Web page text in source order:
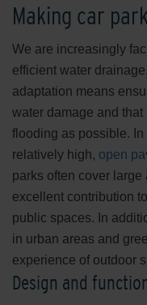
Making car
We are increasingly
efficient water
adaptation means
water damage and
flooding as possible.
relatively high, open
parks often cover
excellent contribution
public spaces. In
in urban areas and
experience of outdoor
Design and